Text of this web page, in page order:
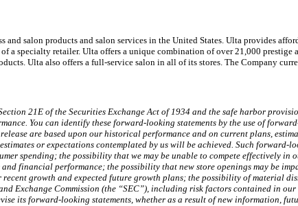
salon products and salon services in the United States. Ulta provides
specialty retailer. Ulta offers a unique combination of over 21,000 prestige
Ulta also offers a full-service salon in all of its stores. The Company
21E of the Securities Exchange Act of 1934 and the safe harbor
You can identify these forward-looking statements by the use of
are based upon our historical performance and on current plans,
or expectations contemplated by us will be achieved. Such
spending; the possibility that we may be unable to compete effectively
financial performance; the possibility that new store openings may be
growth and expected future growth plans; the possibility of material
Exchange Commission (the “SEC”), including risk factors contained in
its forward-looking statements, whether as a result of new information,